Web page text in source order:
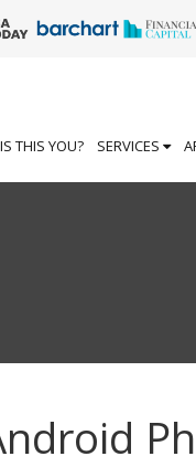
IS THIS YOU? SERVICES